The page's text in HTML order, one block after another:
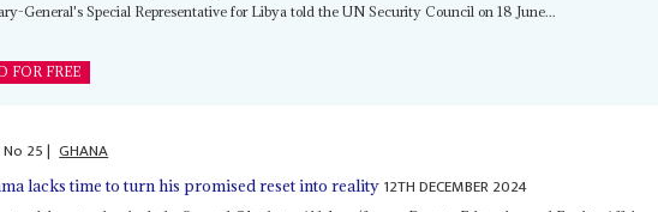
General's Special Representative for Libya told the UN Security Council on 18 June...
FOR FREE
No 25| GHANA
lacks time to turn his promised reset into reality 12TH DECEMBER 2024